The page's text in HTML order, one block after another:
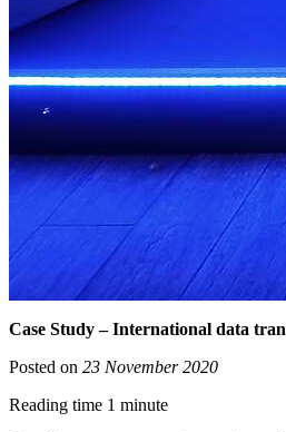
Case Study – International data
Posted on 23 November 2020
Reading time 1 minute